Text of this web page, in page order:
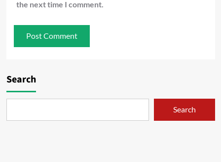
the next time I comment.
Search
Search